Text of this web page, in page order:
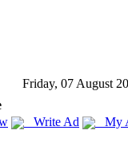
Friday, 07 August
Write Ad My